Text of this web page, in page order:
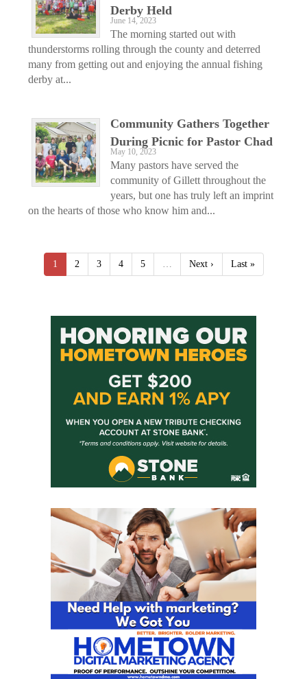
Derby Held
June 14, 2023
The morning started out with
thunderstorms rolling through the county and deterred
many from getting out and enjoying the annual fishing
derby at...
Community Gathers Together
During Picnic for Pastor Chad
May 10, 2023
Many pastors have served the
community of Gillett throughout the
years, but one has truly left an imprint
on the hearts of those who know him and...
1 2 3 4 5 Next › Last »